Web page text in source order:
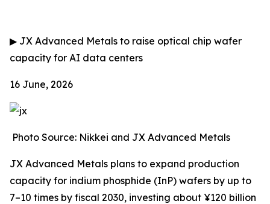
▶ JX Advanced Metals to raise optical chip wafer
capacity for AI data centers
16 June, 2026
Photo Source: Nikkei and JX Advanced Metals
JX Advanced Metals plans to expand production
capacity for indium phosphide (InP) wafers by up to
7–10 times by fiscal 2030, investing about ¥120 billion